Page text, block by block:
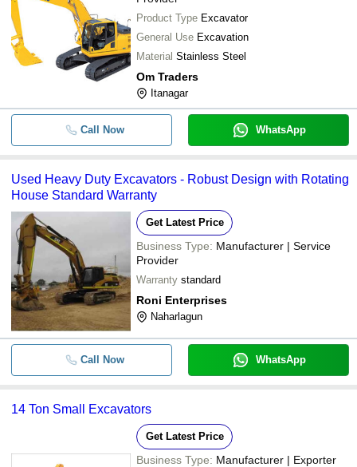
Product Type Excavator
General Use Excavation
Material Stainless Steel
Om Traders
Itanagar
Call Now WhatsApp
Used Heavy Duty Excavators - Robust Design with Rotating
House Standard Warranty
Get Latest Price
Business Type: Manufacturer | Service
Provider
Warranty standard
Roni Enterprises
Naharlagun
Call Now WhatsApp
14 Ton Small Excavators
Get Latest Price
Business Type: Manufacturer | Exporter